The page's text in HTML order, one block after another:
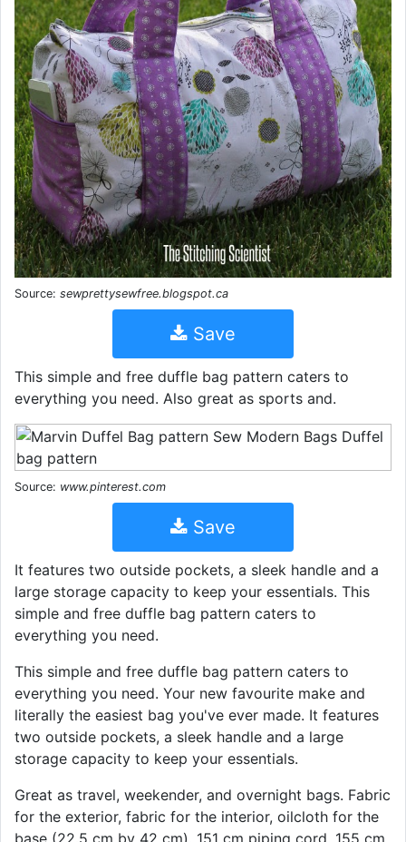
Source: sewprettysewfree.blogspot.ca
Save
This simple and free duffle bag pattern caters to
everything you need. Also great as sports and.
Source: www.pinterest.com
Save
It features two outside pockets, a sleek handle and a
large storage capacity to keep your essentials. This
simple and free duffle bag pattern caters to
everything you need.
This simple and free duffle bag pattern caters to
everything you need. Your new favourite make and
literally the easiest bag you've ever made. It features
two outside pockets, a sleek handle and a large
storage capacity to keep your essentials.
Great as travel, weekender, and overnight bags. Fabric
for the exterior, fabric for the interior, oilcloth for the
base (22.5 cm by 42 cm), 151 cm piping cord, 155 cm